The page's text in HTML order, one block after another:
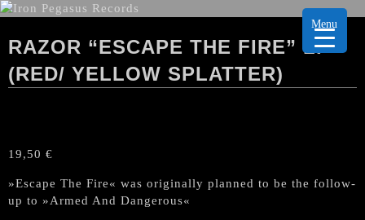
RAZOR “ESCAPE THE FIRE” LP
(RED/ YELLOW SPLATTER)
19,50 €
»Escape The Fire« was originally planned to be the follow-
up to »Armed And Dangerous«
Menu